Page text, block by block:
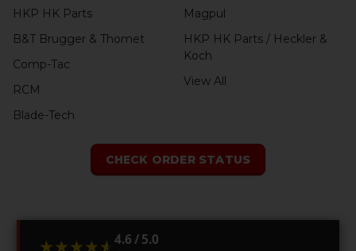
HKP HK Parts
B&T Brugger & Thomet
Comp-Tac
RCM
Blade-Tech
Magpul
HKP HK Parts / Heckler &
Koch
View All
CHECK ORDER STATUS
★★★★★
★★★★★ 4.6 / 5.0